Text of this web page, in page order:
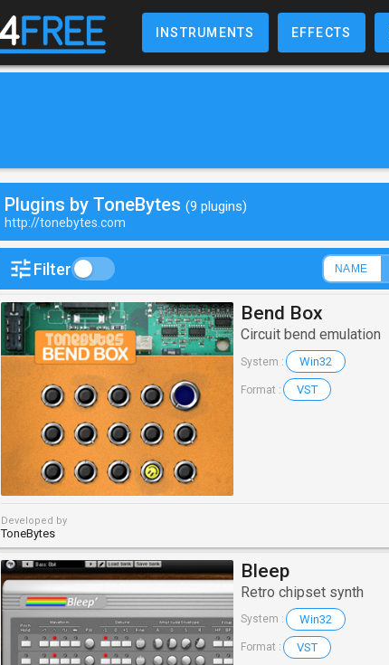
INSTRUMENTS EFFECTS
Plugins by ToneBytes (9 plugins)
http://tonebytes.com
Filter NAME
Bend Box
Circuit bend emulation
System : Win32
Format : VST
Developed by
ToneBytes
Bleep
Retro chipset synth
System : Win32
Format : VST